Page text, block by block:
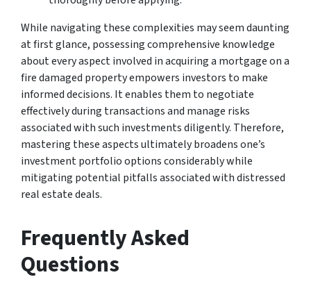
While navigating these complexities may seem daunting
at first glance, possessing comprehensive knowledge
about every aspect involved in acquiring a mortgage on a
fire damaged property empowers investors to make
informed decisions. It enables them to negotiate
effectively during transactions and manage risks
associated with such investments diligently. Therefore,
mastering these aspects ultimately broadens one’s
investment portfolio options considerably while
mitigating potential pitfalls associated with distressed
real estate deals.
Frequently Asked
Questions